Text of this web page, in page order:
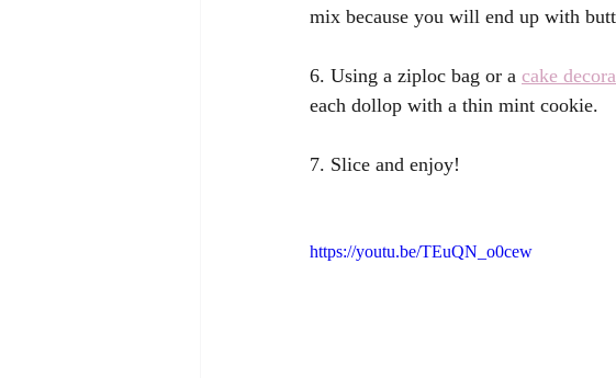
mix because you will end up with
6. Using a ziploc bag or a cake
each dollop with a thin mint cookie.
7. Slice and enjoy!
https://youtu.be/TEuQN_o0cew